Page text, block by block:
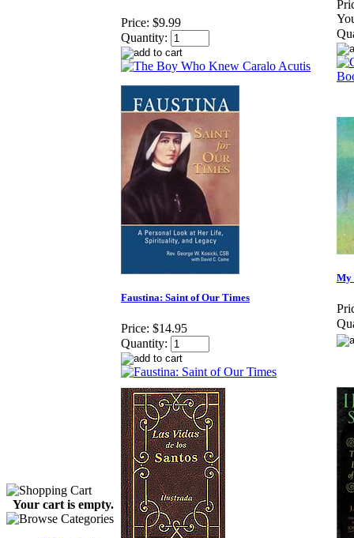
Your cart is empty.
Price: $9.99
Quantity:
Faustina: Saint of Our Times
Price: $14.95
Quantity:
My